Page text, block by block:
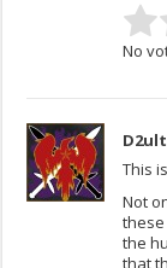
No
This
Not
these
the
that